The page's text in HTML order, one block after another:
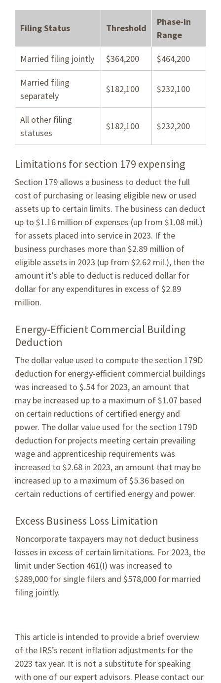
Filing Status Threshold
Phase-in
Range
Married filing jointly $364,200 $464,200
Married filing
separately
$182,100 $232,100
All other filing
statuses
$182,100 $232,200
Limitations for section 179 expensing
Section 179 allows a business to deduct the full
cost of purchasing or leasing eligible new or used
assets up to certain limits. The business can deduct
up to $1.16 million of expenses (up from $1.08 mil.)
for assets placed into service in 2023. If the
business purchases more than $2.89 million of
eligible assets in 2023 (up from $2.62 mil.), then the
amount it’s able to deduct is reduced dollar for
dollar for any expenditures in excess of $2.89
million.
Energy-Efficient Commercial Building
Deduction
The dollar value used to compute the section 179D
deduction for energy-efficient commercial buildings
was increased to $.54 for 2023, an amount that
may be increased up to a maximum of $1.07 based
on certain reductions of certified energy and
power. The dollar value used for the section 179D
deduction for projects meeting certain prevailing
wage and apprenticeship requirements was
increased to $2.68 in 2023, an amount that may be
increased up to a maximum of $5.36 based on
certain reductions of certified energy and power.
Excess Business Loss Limitation
Noncorporate taxpayers may not deduct business
losses in excess of certain limitations. For 2023, the
limit under Section 461(I) was increased to
$289,000 for single filers and $578,000 for married
filing jointly.
This article is intended to provide a brief overview
of the IRS’s recent inflation adjustments for the
2023 tax year. It is not a substitute for speaking
with one of our expert advisors. Please contact our